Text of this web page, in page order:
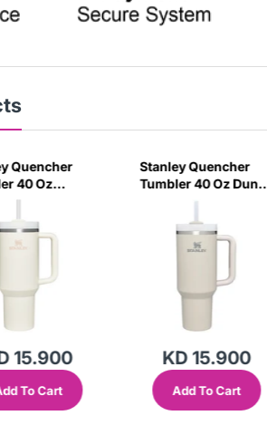
Quencher
40 Oz
2.0 - Frost Lid
Variant)
15.900
To Cart
Stanley Quencher
Tumbler 40 Oz Dune
- Frost Lid (Global
KD 15.900
Add To Cart